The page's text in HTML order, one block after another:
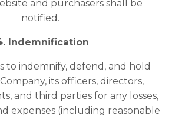
and purchasers shall be
notified.
Indemnification
to indemnify, defend, and hold
its officers, directors,
and third parties for any losses,
expenses (including reasonable